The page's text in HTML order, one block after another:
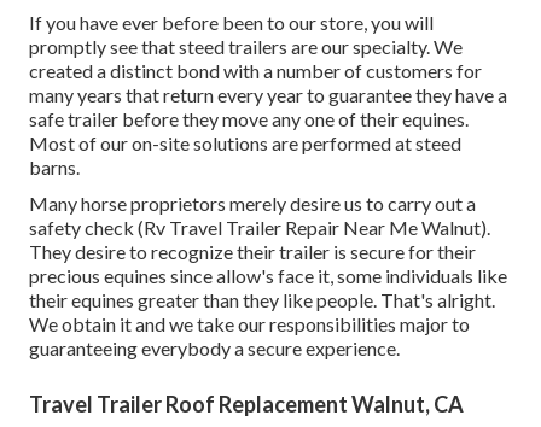
If you have ever before been to our store, you will
promptly see that steed trailers are our specialty. We
created a distinct bond with a number of customers for
many years that return every year to guarantee they have a
safe trailer before they move any one of their equines.
Most of our on-site solutions are performed at steed
barns.
Many horse proprietors merely desire us to carry out a
safety check (Rv Travel Trailer Repair Near Me Walnut).
They desire to recognize their trailer is secure for their
precious equines since allow's face it, some individuals like
their equines greater than they like people. That's alright.
We obtain it and we take our responsibilities major to
guaranteeing everybody a secure experience.
Travel Trailer Roof Replacement Walnut, CA